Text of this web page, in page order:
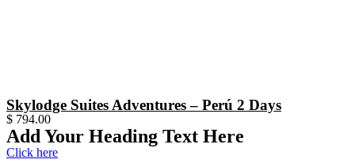
Skylodge Suites Adventures – Perú 2 Days
$ 794.00
Add Your Heading Text Here
Click here